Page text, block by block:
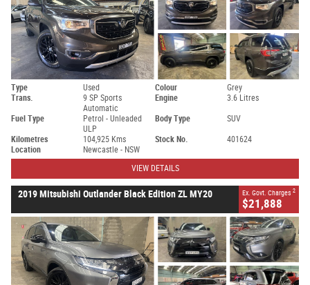
Type Used Colour
Grey
Trans.
9 SP Sports
Automatic
Engine 3.6 Litres
Fuel Type
Petrol - Unleaded
ULP
Body Type SUV
Kilometres 104,925 Kms Stock No.
401624
Location
Newcastle - NSW
VIEW DETAILS
2019 Mitsubishi Outlander Black Edition ZL MY20 Ex. Govt. Charges 2
$21,888